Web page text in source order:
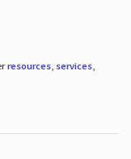
resources, services,